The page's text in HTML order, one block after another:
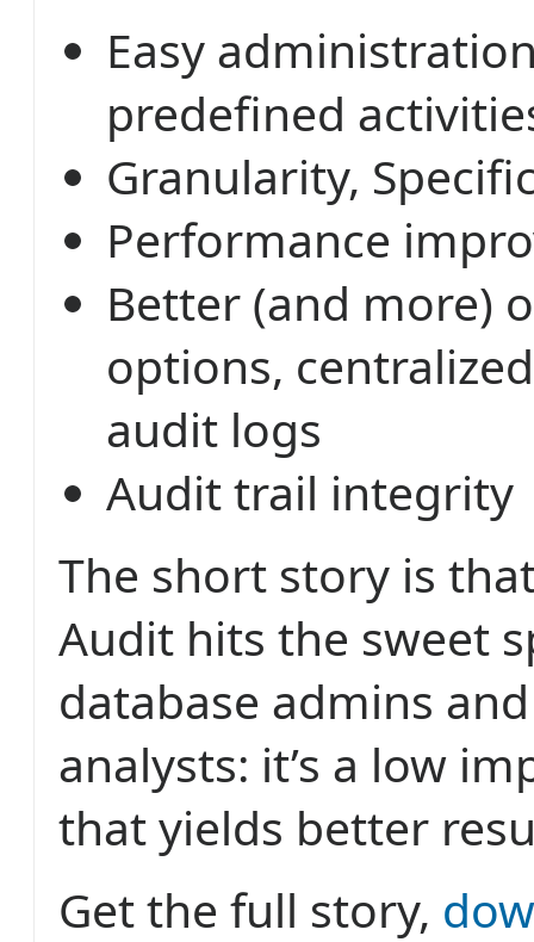
Easy
predefined
Granularity,
Performance
Better (and more)
options,
audit logs
Audit trail integrity
The short story is
Audit hits the sweet
database admins
analysts: it’s a low
that yields better
Get the full story,